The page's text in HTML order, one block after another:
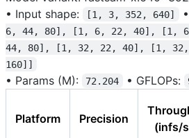
• Input shape: [1, 3, 352, 640] •
6, 44, 80], [1, 6, 22, 40], [1,
44, 80], [1, 32, 22, 40], [1,
160]]
• Params (M): 72.204 • GFLOPs:
Platform Precision
(infs/